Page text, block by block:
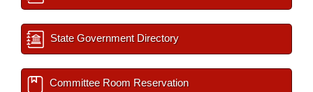
State Government Directory
Committee Room Reservation